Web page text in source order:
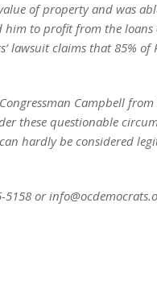
of property and was
to profit from the
lawsuit claims that 85% of
Campbell
these questionable
hardly be considered
5158 or